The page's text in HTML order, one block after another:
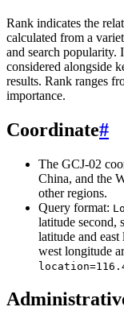
Rank indicates the
calculated from a
and search popularity.
considered alongside
results. Rank ranges
importance.
Coordinate#
The GCJ-02
China, and the
other regions.
Query format:
latitude second,
latitude and
west longitude